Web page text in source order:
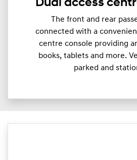
Dual access
The front and rear
connected with a
centre console providing
books, tablets and more.
parked and